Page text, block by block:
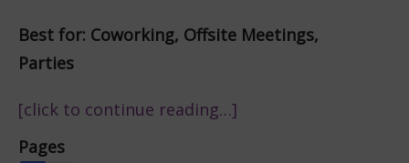
Best for: Coworking, Offsite Meetings,
Parties
[click to continue reading…]
Pages